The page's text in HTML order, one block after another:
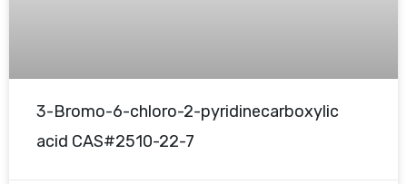
3-Bromo-6-chloro-2-pyridinecarboxylic
acid CAS#2510-22-7